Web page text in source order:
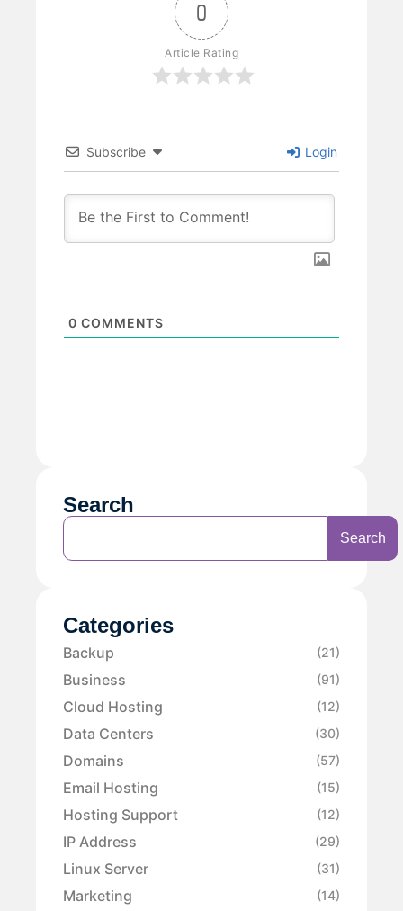
0
Article Rating
Subscribe Login
0 COMMENTS
Search
Search
Categories
Backup (21)
Business (91)
Cloud Hosting (12)
Data Centers (30)
Domains (57)
Email Hosting (15)
Hosting Support (12)
IP Address (29)
Linux Server (31)
Marketing (14)